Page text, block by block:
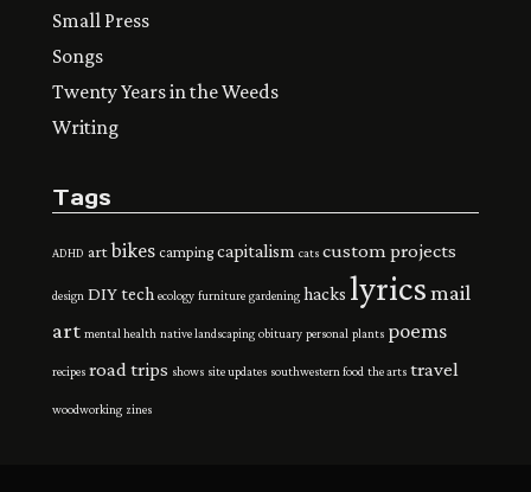
Small Press
Songs
Twenty Years in the Weeds
Writing
Tags
ADHD artbikes camping capitalism cats custom projects
design DIY tech ecology furniture gardening hacks lyricsmail
art mental health native landscaping obituary personal plants poems
recipes road trips shows site updates southwestern food the arts travel
woodworking zines